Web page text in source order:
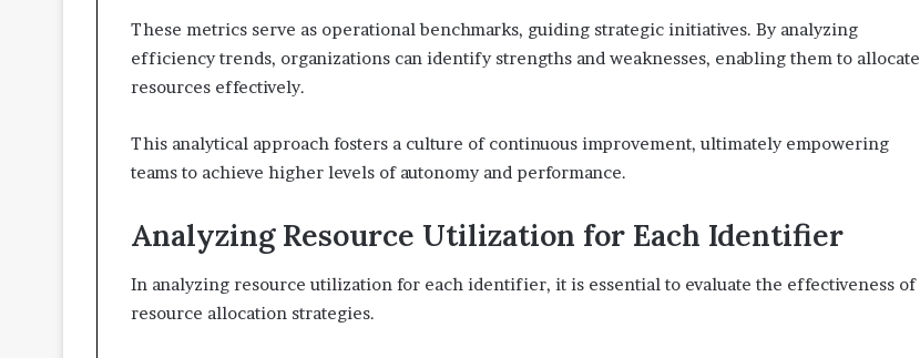
These metrics serve as operational benchmarks, guiding strategic initiatives. By analyzing
efficiency trends, organizations can identify strengths and weaknesses, enabling them to allocate
resources effectively.
This analytical approach fosters a culture of continuous improvement, ultimately empowering
teams to achieve higher levels of autonomy and performance.
Analyzing Resource Utilization for Each Identifier
In analyzing resource utilization for each identifier, it is essential to evaluate the effectiveness of
resource allocation strategies.